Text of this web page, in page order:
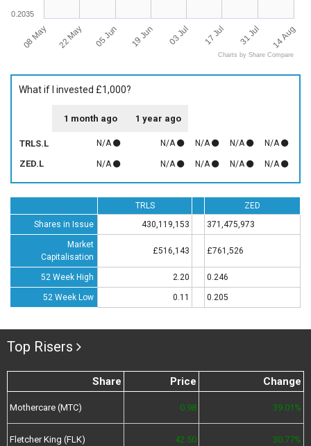
08 May 22 May 05 Jun 19 Jun 03 Jul 17 Jul 31 Jul 14 Aug
0.2035
Charts by Share Compare
What if I invested £1,000?
1 month ago 1 year ago
TRLS.L N/A N/A N/A N/A N/A
ZED.L N/A N/A N/A N/A N/A
TRLS
ZED
Shares in Issue
430,119,153 371,475,973
Market
Capitalisation
£516,143 £761,526
52 Week High 2.20 0.246
52 Week Low 0.11 0.205
Top Risers
Share Price Change
Mothercare (MTC) 0.98 39.01%
Fletcher King (FLK) 42.50 30.77%